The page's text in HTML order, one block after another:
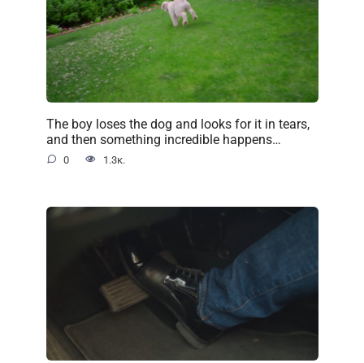
The boy loses the dog and looks for it in tears,
and then something incredible happens…
0 1.3к.